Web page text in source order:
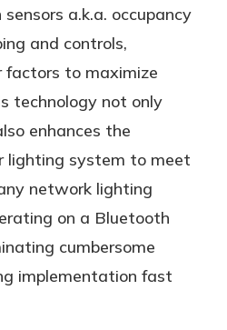
a.k.a. occupancy
and controls,
factors to maximize
technology not only
enhances the
lighting system to meet
network lighting
on a Bluetooth
cumbersome
implementation fast